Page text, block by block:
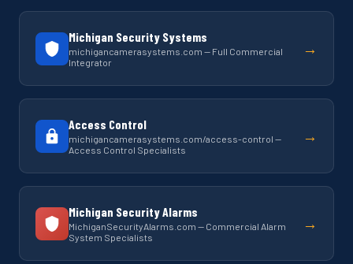
Michigan Security Systems
michigancamerasystems.com — Full Commercial
Integrator
→
Access Control
michigancamerasystems.com/access-control —
Access Control Specialists
→
Michigan Security Alarms
MichiganSecurityAlarms.com — Commercial Alarm
System Specialists
→